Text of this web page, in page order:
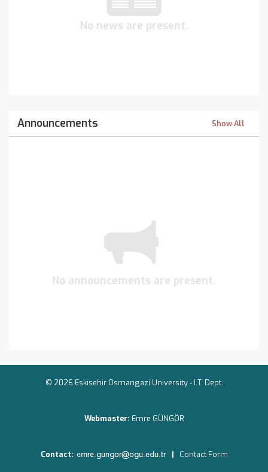
No news are present.
Announcements Show All
No announcements are present.
© 2026 Eskisehir Osmangazi University - I.T. Dept.
Webmaster: Emre GÜNGÖR
Contact: | Contact Form